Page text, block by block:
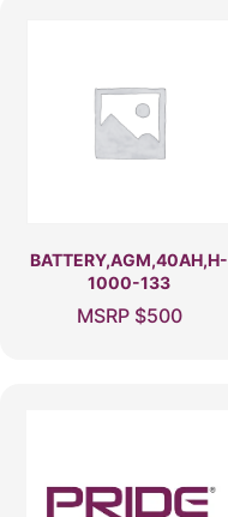
BATTERY,AGM,40AH,H-
1000-133
MSRP $500